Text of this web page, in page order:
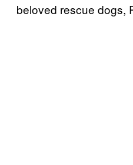
beloved rescue dogs,